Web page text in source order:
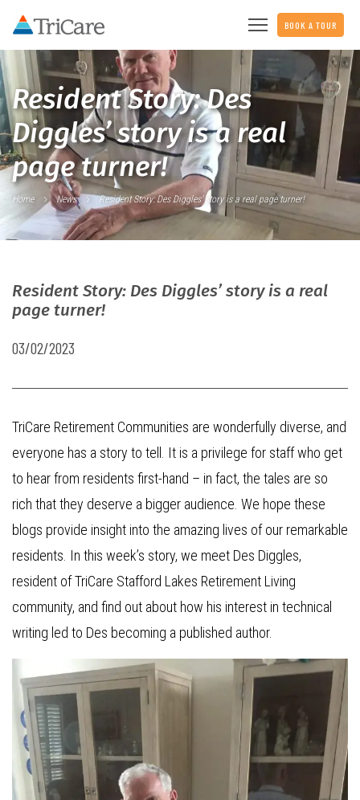
BOOK A TOUR
Resident Story: Des
Diggles’ story is a real
page turner!
Home News Resident Story: Des Diggles’ story is a real page turner!
Resident Story: Des Diggles’ story is a real
page turner!
03/02/2023
TriCare Retirement Communities are wonderfully diverse, and
everyone has a story to tell. It is a privilege for staff who get
to hear from residents first-hand – in fact, the tales are so
rich that they deserve a bigger audience. We hope these
blogs provide insight into the amazing lives of our remarkable
residents. In this week’s story, we meet Des Diggles,
resident of TriCare Stafford Lakes Retirement Living
community, and find out about how his interest in technical
writing led to Des becoming a published author.